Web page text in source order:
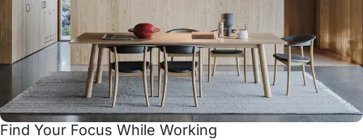
Find Your Focus While Working